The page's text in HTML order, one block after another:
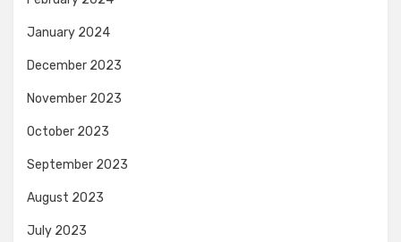
January 2024
December 2023
November 2023
October 2023
September 2023
August 2023
July 2023